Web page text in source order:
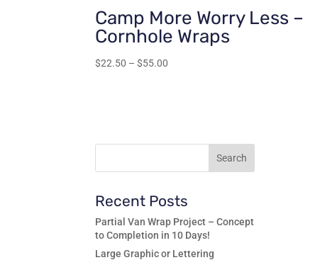
Camp More Worry Less –
Cornhole Wraps
$22.50 – $55.00
Recent Posts
Partial Van Wrap Project – Concept
to Completion in 10 Days!
Large Graphic or Lettering